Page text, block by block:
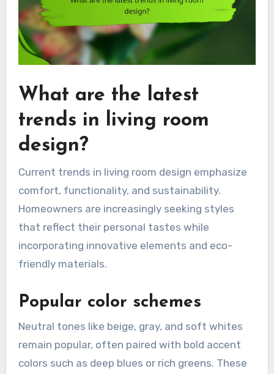
What are the latest
trends in living room
design?
Current trends in living room design emphasize
comfort, functionality, and sustainability.
Homeowners are increasingly seeking styles
that reflect their personal tastes while
incorporating innovative elements and eco-
friendly materials.
Popular color schemes
Neutral tones like beige, gray, and soft whites
remain popular, often paired with bold accent
colors such as deep blues or rich greens. These